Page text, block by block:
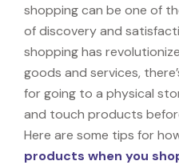
shopping can be one of
of discovery and
shopping has
goods and services,
for going to a physical
and touch products
Here are some tips for
products when you